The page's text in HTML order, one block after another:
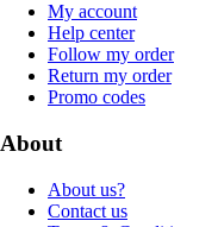
My account
Help center
Follow my order
Return my order
Promo codes
About
About us?
Contact us